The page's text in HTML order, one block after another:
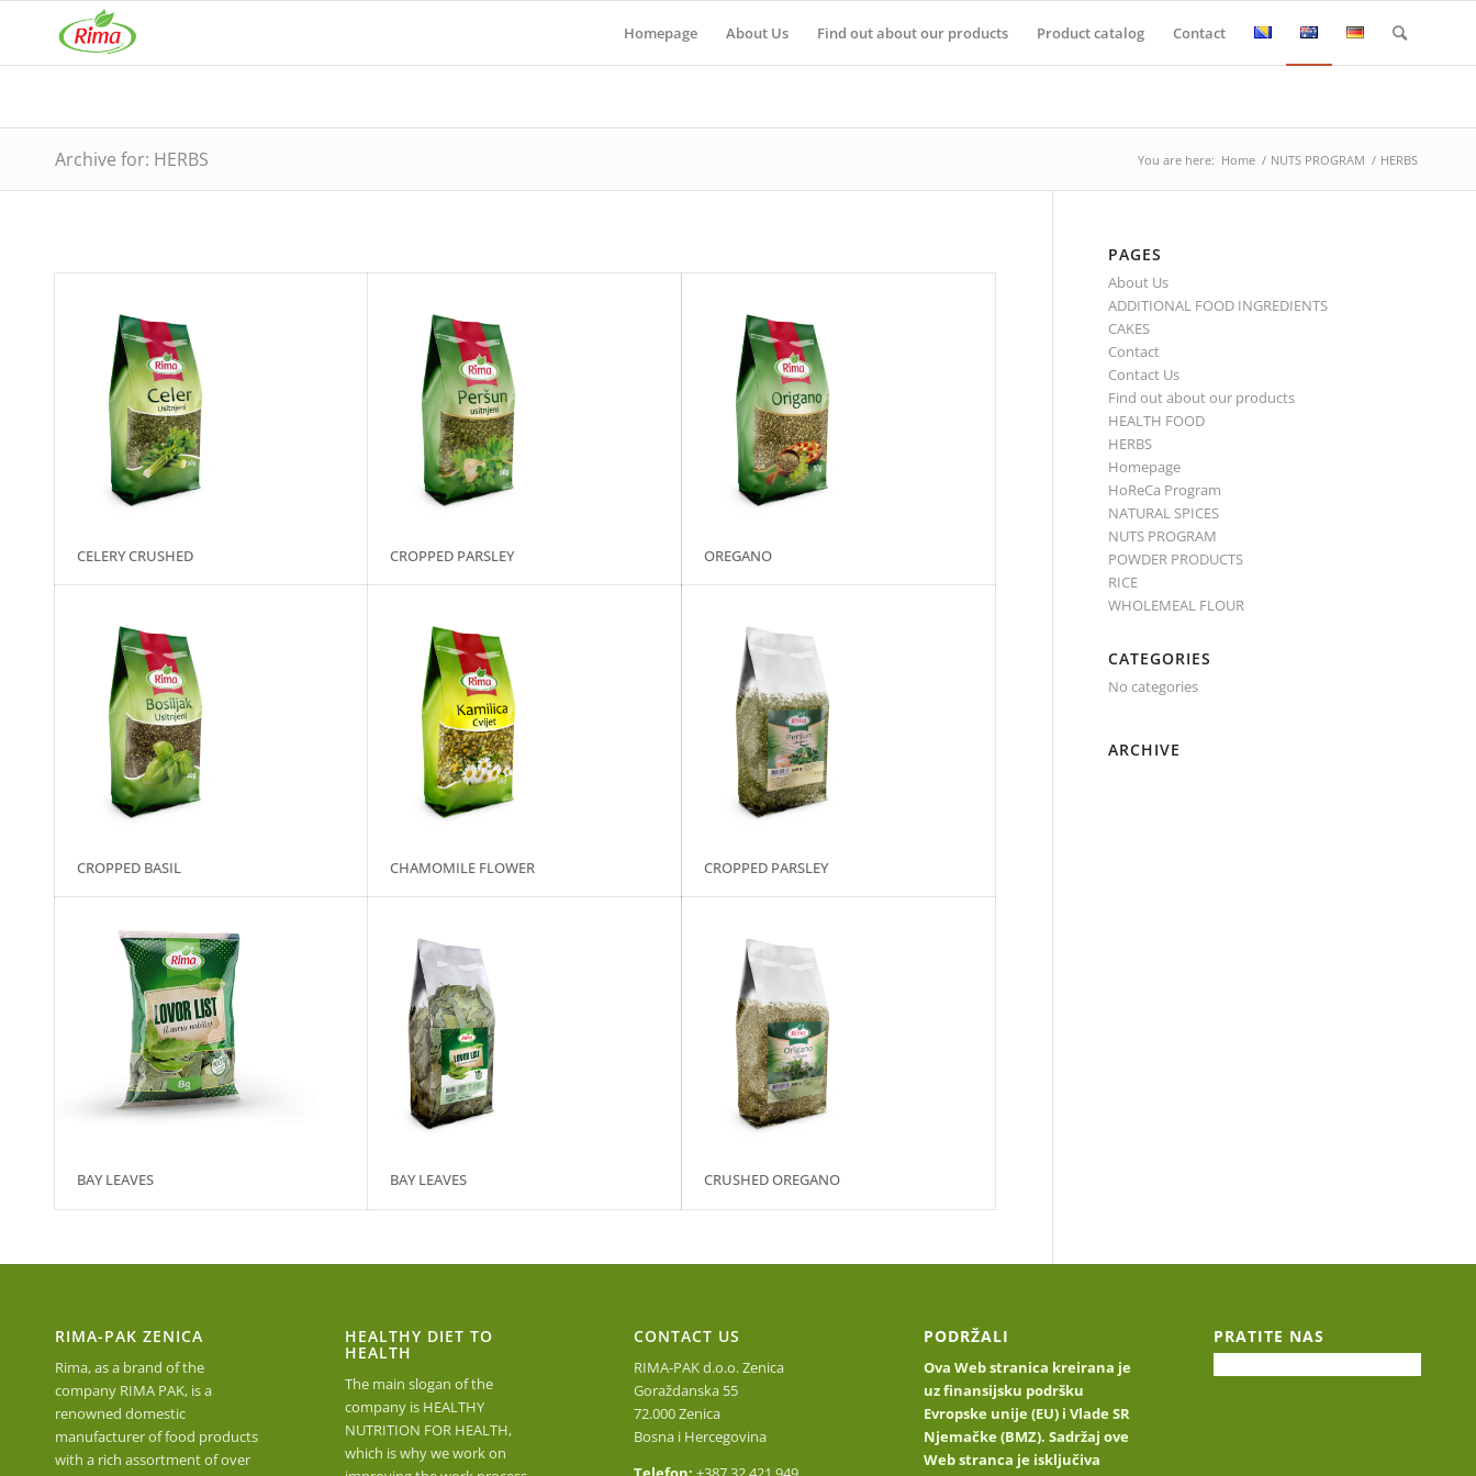
Homepage About Us Find out about our products Product catalog Contact
Archive for: HERBS You are here: Home / NUTS PROGRAM / HERBS
CELERY CRUSHED CROPPED PARSLEY OREGANO
CROPPED BASIL CHAMOMILE FLOWER CROPPED PARSLEY
BAY LEAVES BAY LEAVES CRUSHED OREGANO
PAGES
About Us
ADDITIONAL FOOD INGREDIENTS
CAKES
Contact
Contact Us
Find out about our products
HEALTH FOOD
HERBS
Homepage
HoReCa Program
NATURAL SPICES
NUTS PROGRAM
POWDER PRODUCTS
RICE
WHOLEMEAL FLOUR
CATEGORIES
No categories
ARCHIVE
RIMA-PAK ZENICA
Rima, as a brand of the
company RIMA PAK, is a
renowned domestic
manufacturer of food products
with a rich assortment of over
HEALTHY DIET TO
HEALTH
The main slogan of the
company is HEALTHY
NUTRITION FOR HEALTH,
which is why we work on
CONTACT US
RIMA-PAK d.o.o. Zenica
Goraždanska 55
72.000 Zenica
Bosna i Hercegovina
PODRŽALI
Ova Web stranica kreirana je
uz finansijsku podršku
Evropske unije (EU) i Vlade SR
Njemačke (BMZ). Sadržaj ove
Web stranca je isključiva
PRATITE NAS